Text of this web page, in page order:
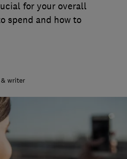
for your overall
spend and how to
writer